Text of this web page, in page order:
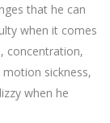
that he can
when it comes
concentration,
sickness,
when he